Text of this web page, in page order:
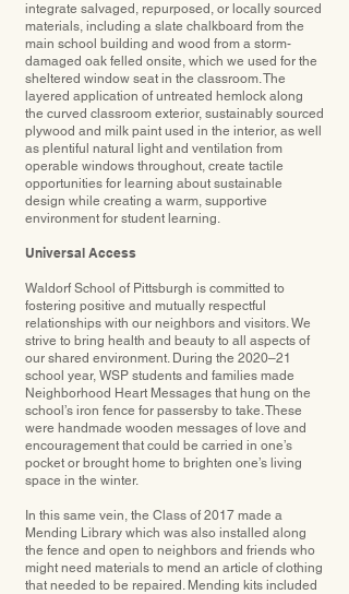
integrate salvaged, repurposed, or locally sourced
materials, including a slate chalkboard from the
main school building and wood from a storm-
damaged oak felled onsite, which we used for the
sheltered window seat in the classroom. The
layered application of untreated hemlock along
the curved classroom exterior, sustainably sourced
plywood and milk paint used in the interior, as well
as plentiful natural light and ventilation from
operable windows throughout, create tactile
opportunities for learning about sustainable
design while creating a warm, supportive
environment for student learning.
Universal Access
Waldorf School of Pittsburgh is committed to
fostering positive and mutually respectful
relationships with our neighbors and visitors. We
strive to bring health and beauty to all aspects of
our shared environment. During the 2020–21
school year, WSP students and families made
Neighborhood Heart Messages that hung on the
school’s iron fence for passersby to take. These
were handmade wooden messages of love and
encouragement that could be carried in one’s
pocket or brought home to brighten one’s living
space in the winter.
In this same vein, the Class of 2017 made a
Mending Library which was also installed along
the fence and open to neighbors and friends who
might need materials to mend an article of clothing
that needed to be repaired. Mending kits included